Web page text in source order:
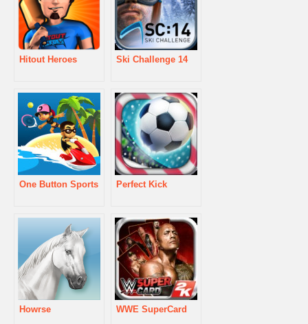
Hitout Heroes Ski Challenge 14
One Button Sports Perfect Kick
Howrse WWE SuperCard